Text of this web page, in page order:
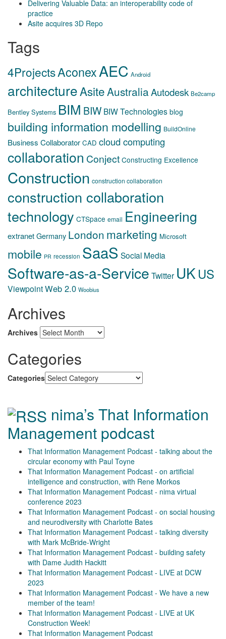
Delivering Valuable Data: an interoperability code of
practice
Asite acquires 3D Repo
Tags
4ProjectsAconexAEC Android
architectureAsiteAustraliaAutodesk Be2camp
Bentley Systems BIM BIW BIW Technologies blog
building information modelling BuildOnline
Business Collaborator CAD cloud computing
collaboration Conject Constructing Excellence
Construction construction collaboration
construction collaboration
technology CTSpace email Engineering
extranetGermany London marketing Microsoft
mobile PR recession SaaS Social Media
Software-as-a-Service Twitter UK US
ViewpointWeb 2.0 Woobius
Archives
Archives
Categories
Categories
nima’s That Information
Management podcast
That Information Management Podcast - talking about the
circular economy with Paul Toyne
That Information Management Podcast - on artificial
intelligence and construction, with Rene Morkos
That Information Management Podcast - nima virtual
conference 2023
That Information Management Podcast - on social housing
and neurodiversity with Charlotte Bates
That Information Management Podcast - talking diversity
with Mark McBride-Wright
That Information Management Podcast - building safety
with Dame Judith Hackitt
That Information Management Podcast - LIVE at DCW
2023
That Information Management Podcast - We have a new
member of the team!
That Information Management Podcast - LIVE at UK
Construction Week!
That Information Management Podcast